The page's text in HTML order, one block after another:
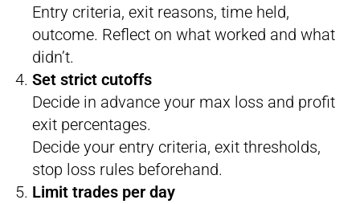
Entry criteria, exit reasons, time held,
outcome. Reflect on what worked and what
didn’t.
Set strict cutoffs
Decide in advance your max loss and profit
exit percentages.
Decide your entry criteria, exit thresholds,
stop loss rules beforehand.
Limit trades per day